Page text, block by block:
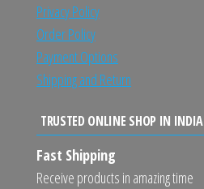
Privacy Policy
Order Policy
Payment Options
Shipping and Return
TRUSTED ONLINE SHOP IN INDIA
Fast Shipping
Receive products in amazing time